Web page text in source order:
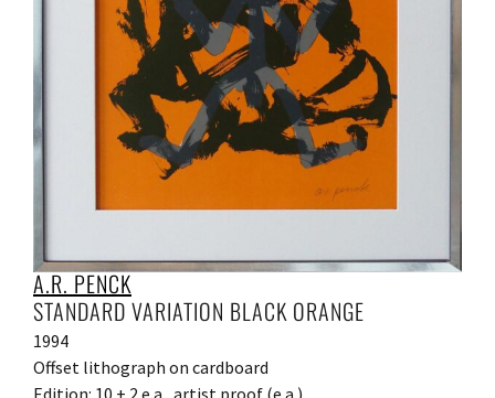
A.R. PENCK
STANDARD VARIATION BLACK ORANGE
1994
Offset lithograph on cardboard
Edition: 10 + 2 e.a., artist proof (e.a.)